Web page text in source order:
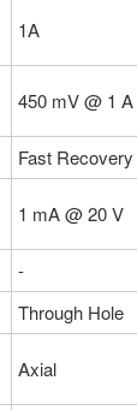
1A
450 mV @ 1 A
Fast
1 mA @ 20 V
-
Through Hole
Axial